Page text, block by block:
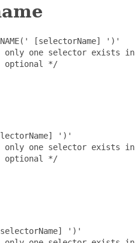
[selectorName] ')'
only one selector exists
optional */
')'
only one selector exists
optional */
')'